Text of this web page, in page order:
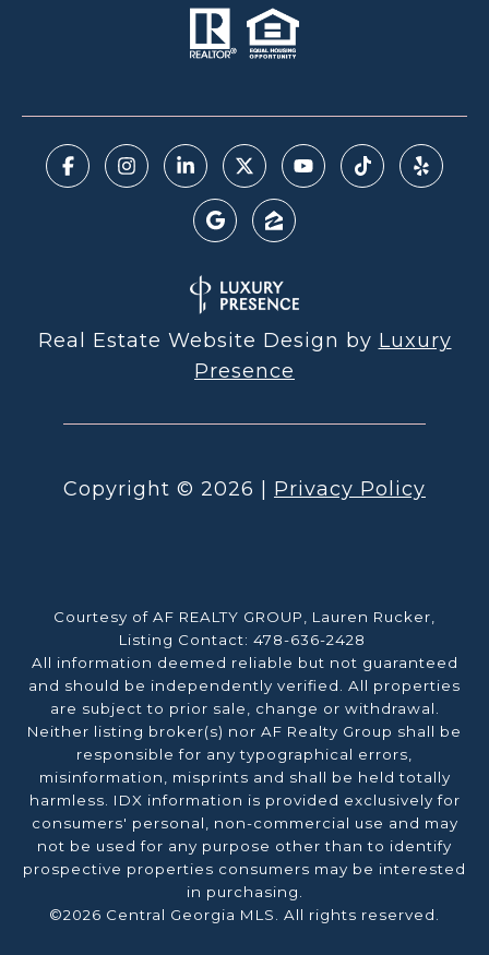
Real Estate Website Design by Luxury
Presence
Copyright © 2026 Privacy Policy
Courtesy of AF REALTY GROUP, Lauren Rucker,
Listing Contact: 478-636-2428
All information deemed reliable but not guaranteed
and should be independently verified. All properties
are subject to prior sale, change or withdrawal.
Neither listing broker(s) nor AF Realty Group shall be
responsible for any typographical errors,
misinformation, misprints and shall be held totally
harmless. IDX information is provided exclusively for
consumers' personal, non-commercial use and may
not be used for any purpose other than to identify
prospective properties consumers may be interested
in purchasing.
©2026 Central Georgia MLS. All rights reserved.